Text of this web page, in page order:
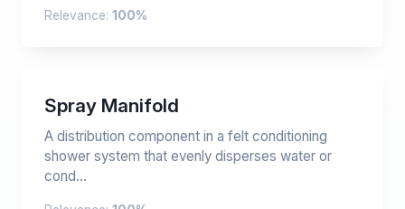
Relevance: 100%
Spray Manifold
A distribution component in a felt conditioning
shower system that evenly disperses water or
cond...